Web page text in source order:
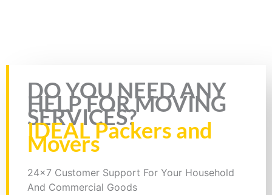
Rate this page
DO YOU NEED ANY
HELP FOR MOVING
SERVICES?
IDEAL Packers and
Movers
24x7 Customer Support For Your Household
And Commercial Goods